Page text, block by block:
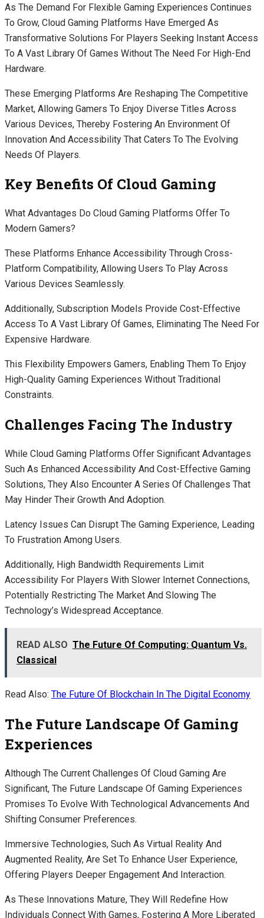
As The Demand For Flexible Gaming Experiences Continues
To Grow, Cloud Gaming Platforms Have Emerged As
Transformative Solutions For Players Seeking Instant Access
To A Vast Library Of Games Without The Need For High-End
Hardware.
These Emerging Platforms Are Reshaping The Competitive
Market, Allowing Gamers To Enjoy Diverse Titles Across
Various Devices, Thereby Fostering An Environment Of
Innovation And Accessibility That Caters To The Evolving
Needs Of Players.
Key Benefits Of Cloud Gaming
What Advantages Do Cloud Gaming Platforms Offer To
Modern Gamers?
These Platforms Enhance Accessibility Through Cross-
Platform Compatibility, Allowing Users To Play Across
Various Devices Seamlessly.
Additionally, Subscription Models Provide Cost-Effective
Access To A Vast Library Of Games, Eliminating The Need For
Expensive Hardware.
This Flexibility Empowers Gamers, Enabling Them To Enjoy
High-Quality Gaming Experiences Without Traditional
Constraints.
Challenges Facing The Industry
While Cloud Gaming Platforms Offer Significant Advantages
Such As Enhanced Accessibility And Cost-Effective Gaming
Solutions, They Also Encounter A Series Of Challenges That
May Hinder Their Growth And Adoption.
Latency Issues Can Disrupt The Gaming Experience, Leading
To Frustration Among Users.
Additionally, High Bandwidth Requirements Limit
Accessibility For Players With Slower Internet Connections,
Potentially Restricting The Market And Slowing The
Technology’s Widespread Acceptance.
READ ALSO The Future Of Computing: Quantum Vs.
Classical
Read Also: The Future Of Blockchain In The Digital Economy
The Future Landscape Of Gaming
Experiences
Although The Current Challenges Of Cloud Gaming Are
Significant, The Future Landscape Of Gaming Experiences
Promises To Evolve With Technological Advancements And
Shifting Consumer Preferences.
Immersive Technologies, Such As Virtual Reality And
Augmented Reality, Are Set To Enhance User Experience,
Offering Players Deeper Engagement And Interaction.
As These Innovations Mature, They Will Redefine How
Individuals Connect With Games, Fostering A More Liberated